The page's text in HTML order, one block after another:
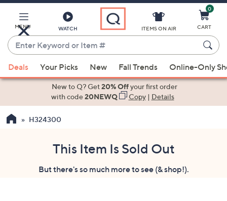
Main
Content
MENU WATCH
Enter
Keyword
or
Item
suggestions
the
ITEMS ON AIR
0
CART
Deals Your Picks New Fall Trends Online-Only
New to Q? Get20% Offyour first order
with code20NEWQ Copy| Details
H324300
This Item Is Sold Out
But there's so much more to see (& shop!).